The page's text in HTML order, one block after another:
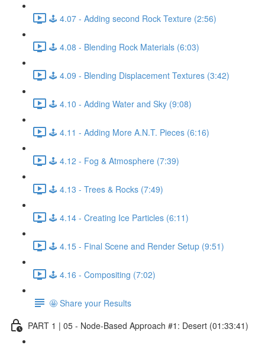
🕹️ 4.07 - Adding second Rock Texture (2:56)
🕹️ 4.08 - Blending Rock Materials (6:03)
🕹️ 4.09 - Blending Displacement Textures (3:42)
🕹️ 4.10 - Adding Water and Sky (9:08)
🕹️ 4.11 - Adding More A.N.T. Pieces (6:16)
🕹️ 4.12 - Fog & Atmosphere (7:39)
🕹️ 4.13 - Trees & Rocks (7:49)
🕹️ 4.14 - Creating Ice Particles (6:11)
🕹️ 4.15 - Final Scene and Render Setup (9:51)
🕹️ 4.16 - Compositing (7:02)
🤩 Share your Results
PART 1 | 05 - Node-Based Approach #1: Desert (01:33:41)